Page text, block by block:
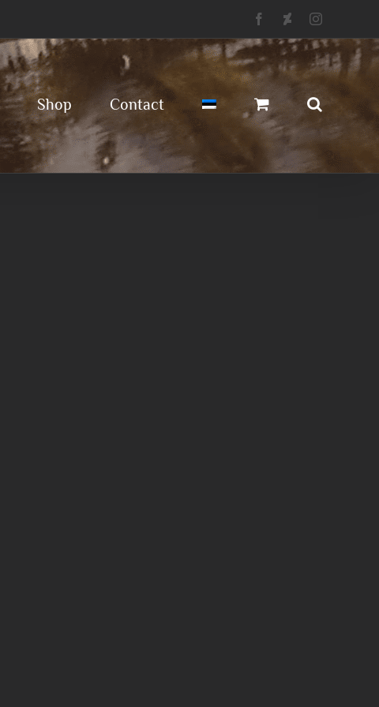
FacebookDeviantartInstagram
Shop Contact